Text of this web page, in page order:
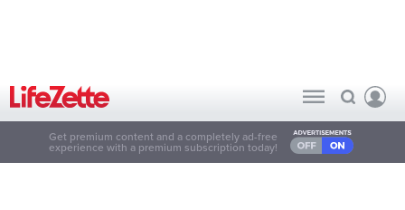
Get premium content and a completely ad-free
experience with a premium subscription today!